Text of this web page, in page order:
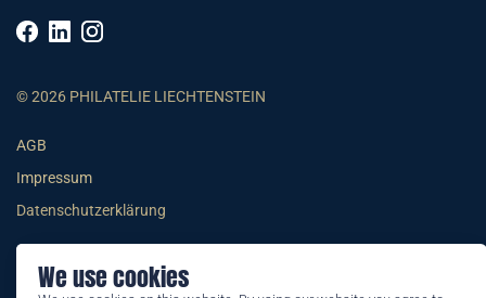
We use cookies
© 2026 PHILATELIE LIECHTENSTEIN
AGB
Impressum
Datenschutzerklärung